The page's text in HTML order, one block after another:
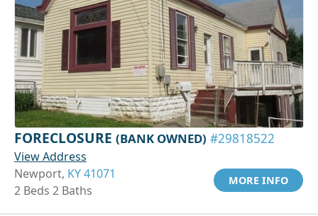
FORECLOSURE (BANK OWNED) #29818522
View Address
Newport, KY 41071
2 Beds 2 Baths
MORE INFO